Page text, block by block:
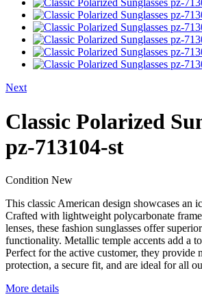
Next
Classic Polarized
pz-713104-st
Condition New
This classic American design showcases an
Crafted with lightweight polycarbonate
lenses, these fashion sunglasses offer
functionality. Metallic temple accents add a
Perfect for the active customer, they provide
protection, a secure fit, and are ideal for all
More details